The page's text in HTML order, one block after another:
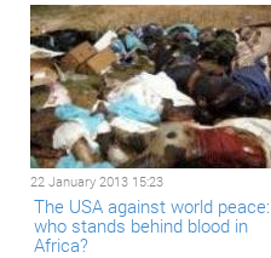
22 January 2013 15:23
The USA against world peace:
who stands behind blood in
Africa?